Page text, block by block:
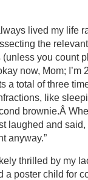
lived my life
the
you count
now, Mom; I’m
a total of three
like
brownie.Â
laughed and said,
anyway.”
thrilled by my
a poster child for